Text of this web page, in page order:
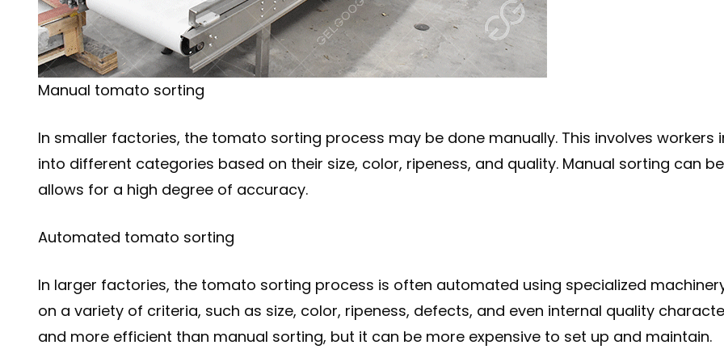
Manual tomato sorting
In smaller factories, the tomato sorting process may be done manually. This involves
into different categories based on their size, color, ripeness, and quality. Manual sorting can
allows for a high degree of accuracy.
Automated tomato sorting
In larger factories, the tomato sorting process is often automated using specialized
on a variety of criteria, such as size, color, ripeness, defects, and even internal quality
and more efficient than manual sorting, but it can be more expensive to set up and maintain.